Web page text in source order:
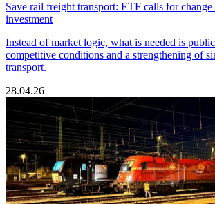
Save rail freight transport: ETF calls for
investment
Instead of market logic, what is needed is
competitive conditions and a strengthening of
transport.
28.04.26